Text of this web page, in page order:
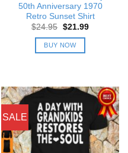
50th Anniversary 1970
Retro Sunset Shirt
$24.95 Original
was:
$24.95.
$21.99Current
BUY NOW
SALE